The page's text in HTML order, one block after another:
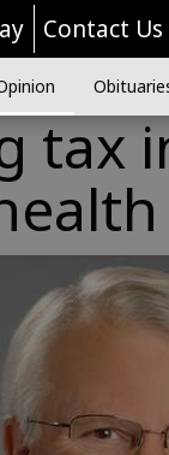
Contact Us
tax